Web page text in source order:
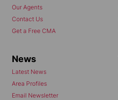
Our Agents
Contact Us
Get a Free CMA
News
Latest News
Area Profiles
Email Newsletter